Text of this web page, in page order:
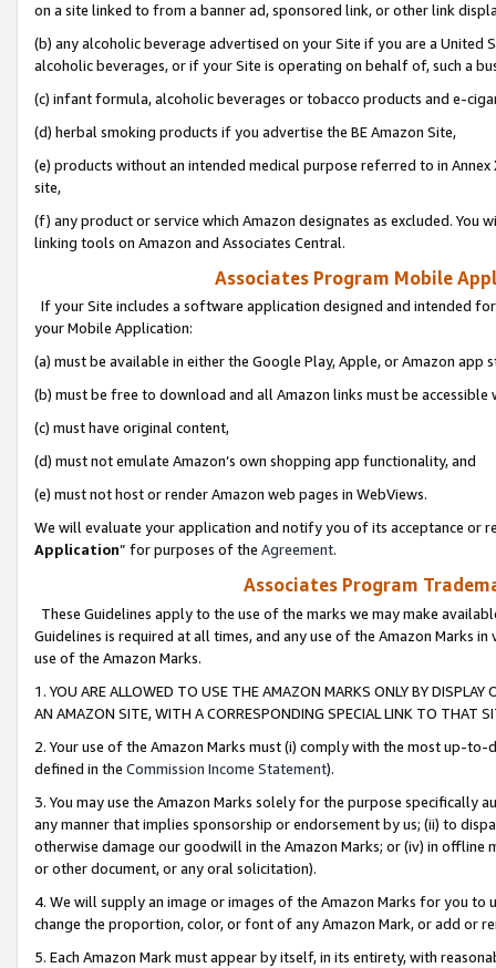
on a site linked to from a banner ad, sponsored link, or other link
(b) any alcoholic beverage advertised on your Site if you are a
alcoholic beverages, or if your Site is operating on behalf of, such a
(c) infant formula, alcoholic beverages or tobacco products and e-
(d) herbal smoking products if you advertise the BE Amazon Site,
(e) products without an intended medical purpose referred to in
site,
(f) any product or service which Amazon designates as excluded. You
linking tools on Amazon and Associates Central.
Associates Program Mobile
If your Site includes a software application designed and intended
your Mobile Application:
(a) must be available in either the Google Play, Apple, or Amazon app
(b) must be free to download and all Amazon links must be
(c) must have original content,
(d) must not emulate Amazon’s own shopping app functionality, and
(e) must not host or render Amazon web pages in WebViews.
We will evaluate your application and notify you of its acceptance or
Application” for purposes of the Agreement.
Associates Program
These Guidelines apply to the use of the marks we may make
Guidelines is required at all times, and any use of the Amazon Marks
use of the Amazon Marks.
1. YOU ARE ALLOWED TO USE THE AMAZON MARKS ONLY BY
AN AMAZON SITE, WITH A CORRESPONDING SPECIAL LINK TO THAT
2. Your use of the Amazon Marks must (i) comply with the most up-
defined in the Commission Income Statement).
3. You may use the Amazon Marks solely for the purpose specifically
any manner that implies sponsorship or endorsement by us; (ii) to
otherwise damage our goodwill in the Amazon Marks; or (iv) in offline
or other document, or any oral solicitation).
4. We will supply an image or images of the Amazon Marks for you to
change the proportion, color, or font of any Amazon Mark, or add or
5. Each Amazon Mark must appear by itself, in its entirety, with